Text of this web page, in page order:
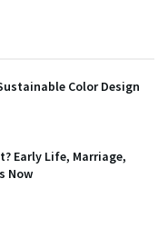
Color Design
Early Life, Marriage,
Now